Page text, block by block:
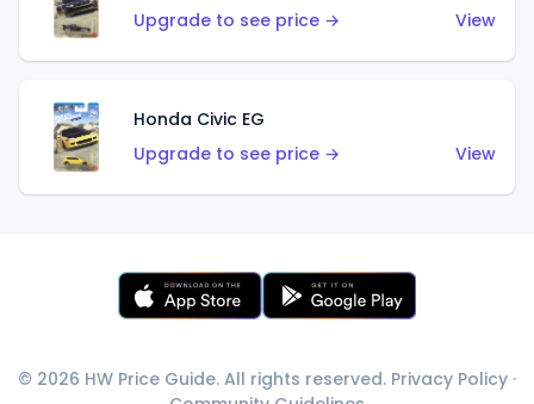
Upgrade to see price →
View
Honda Civic EG
Upgrade to see price →
View
© 2026 HW Price Guide. All rights reserved. Privacy Policy ·